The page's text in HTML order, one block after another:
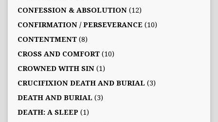
CONFESSION & ABSOLUTION(12)
CONFIRMATION / PERSEVERANCE (10)
CONTENTMENT(8)
CROSS AND COMFORT(10)
CROWNED WITH SIN(1)
CRUCIFIXION DEATH AND BURIAL (3)
DEATH AND BURIAL (3)
DEATH: A SLEEP (1)